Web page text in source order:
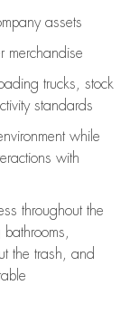
assets
merchandise
trucks, stock
standards
while
with
throughout the
the trash, and